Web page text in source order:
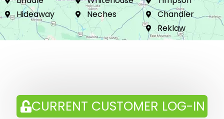
Marshall
Lindale
Hideaway
Arp
Whitehouse
Neches
Mt Enterprise
Timpson
Chandler